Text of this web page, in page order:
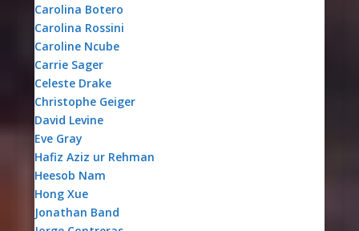
Carolina Botero
Carolina Rossini
Caroline Ncube
Carrie Sager
Celeste Drake
Christophe Geiger
David Levine
Eve Gray
Hafiz Aziz ur Rehman
Heesob Nam
Hong Xue
Jonathan Band